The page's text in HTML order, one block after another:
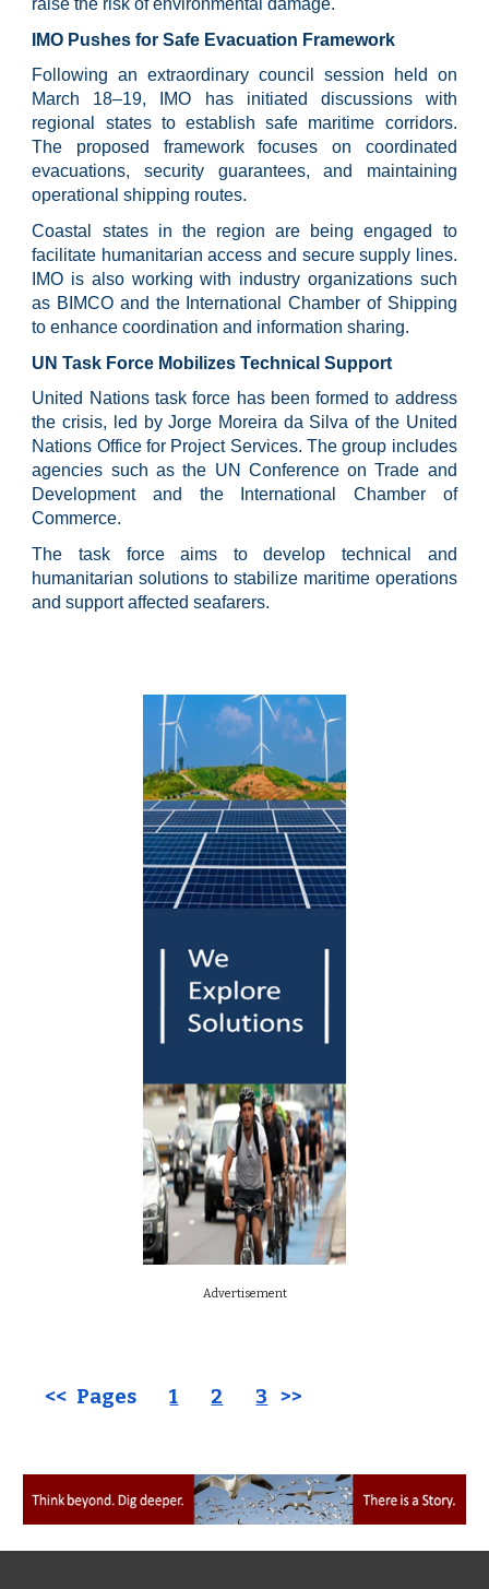
raise the risk of environmental damage.
IMO Pushes for Safe Evacuation Framework
Following an extraordinary council session held on
March 18–19, IMO has initiated discussions with
regional states to establish safe maritime corridors.
The proposed framework focuses on coordinated
evacuations, security guarantees, and maintaining
operational shipping routes.
Coastal states in the region are being engaged to
facilitate humanitarian access and secure supply lines.
IMO is also working with industry organizations such
as BIMCO and the International Chamber of Shipping
to enhance coordination and information sharing.
UN Task Force Mobilizes Technical Support
United Nations task force has been formed to address
the crisis, led by Jorge Moreira da Silva of the United
Nations Office for Project Services. The group includes
agencies such as the UN Conference on Trade and
Development and the International Chamber of
Commerce.
The task force aims to develop technical and
humanitarian solutions to stabilize maritime operations
and support affected seafarers.
Advertisement
<< Pages1 2 3 >>